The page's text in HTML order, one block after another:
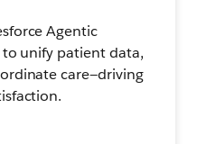
Agentic
unify patient data,
care—driving